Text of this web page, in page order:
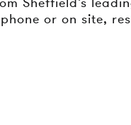
or on site,